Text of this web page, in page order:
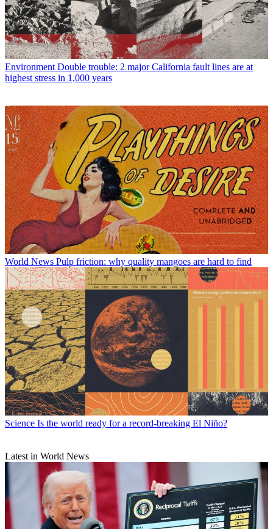
Environment Double trouble: 2 major California fault lines are at
highest stress in 1,000 years
World News Pulp friction: why quality mangoes are hard to find
Science Is the world ready for a record-breaking El Niño?
Latest in World News